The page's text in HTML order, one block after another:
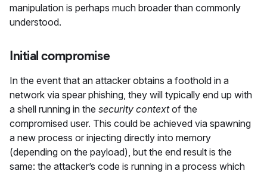
manipulation is perhaps much broader than commonly
understood.
Initial compromise
In the event that an attacker obtains a foothold in a
network via spear phishing, they will typically end up with
a shell running in the security contextof the
compromised user. This could be achieved via spawning
a new process or injecting directly into memory
(depending on the payload), but the end result is the
same: the attacker’s code is running in a process which